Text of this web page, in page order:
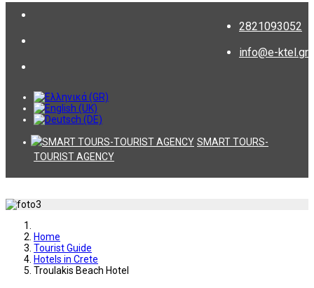
2821093052
info@e-ktel.gr
SMART TOURS-
TOURIST AGENCY
Home
Tourist Guide
Hotels in Crete
Troulakis Beach Hotel